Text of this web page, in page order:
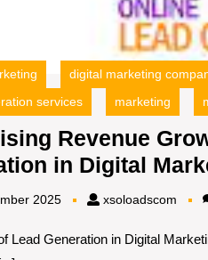
digital marketing
services
marketing
Revenue
in Digital
2025 xsoloadscom
Lead Generation in Digital